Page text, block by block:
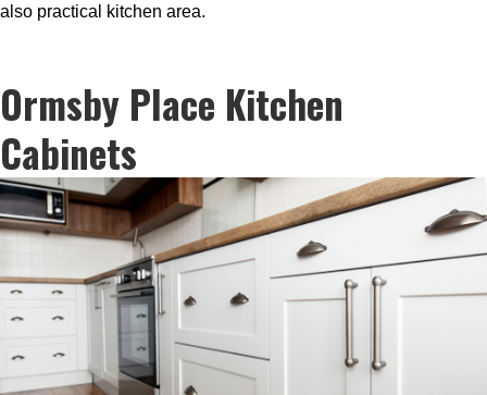
also practical kitchen area.
Ormsby Place Kitchen
Cabinets